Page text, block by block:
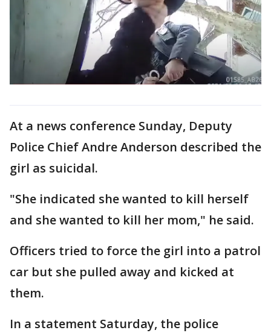
At a news conference Sunday, Deputy
Police Chief Andre Anderson described the
girl as suicidal.
"She indicated she wanted to kill herself
and she wanted to kill her mom," he said.
Officers tried to force the girl into a patrol
car but she pulled away and kicked at
them.
In a statement Saturday, the police